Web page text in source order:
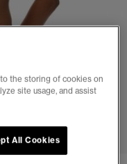
the storing of cookies on
site usage, and assist
All Cookies